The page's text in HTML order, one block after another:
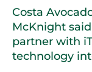
Costa
McKnight
partner with
technology